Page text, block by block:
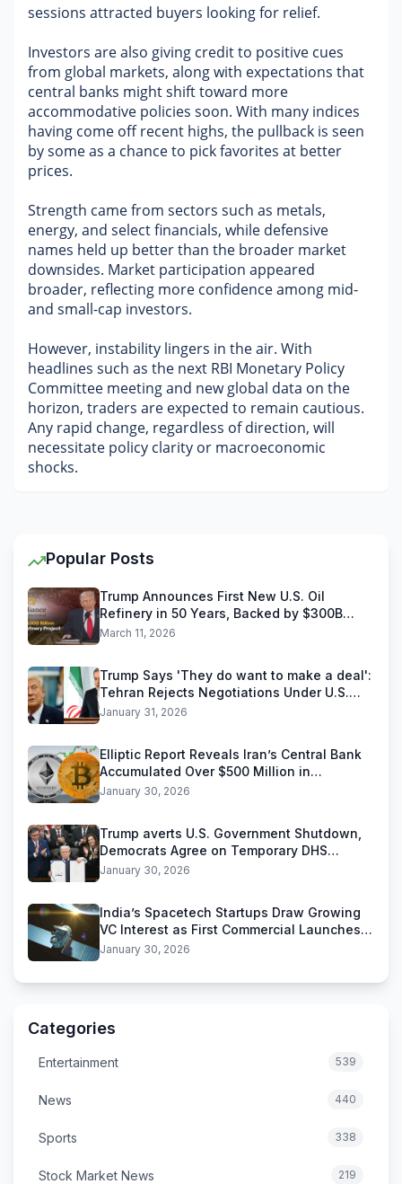
Military Aerospace & Defense
sessions attracted buyers looking for relief.
Investors are also giving credit to positive cues
from global markets, along with expectations that
central banks might shift toward more
accommodative policies soon. With many indices
having come off recent highs, the pullback is seen
by some as a chance to pick favorites at better
prices.
Strength came from sectors such as metals,
energy, and select financials, while defensive
names held up better than the broader market
downsides. Market participation appeared
broader, reflecting more confidence among mid-
and small-cap investors.
However, instability lingers in the air. With
headlines such as the next RBI Monetary Policy
Committee meeting and new global data on the
horizon, traders are expected to remain cautious.
Any rapid change, regardless of direction, will
necessitate policy clarity or macroeconomic
shocks.
Popular Posts
Trump Announces First New U.S. Oil
Refinery in 50 Years, Backed by $300B
Reliance Industries Deal
March 11, 2026
Trump Says 'They do want to make a deal':
Tehran Rejects Negotiations Under U.S.
Threats
January 31, 2026
Elliptic Report Reveals Iran’s Central Bank
Accumulated Over $500 Million in
Stablecoins
January 30, 2026
Trump averts U.S. Government Shutdown,
Democrats Agree on Temporary DHS
Funding Deal
January 30, 2026
India’s Spacetech Startups Draw Growing
VC Interest as First Commercial Launches
Near
January 30, 2026
Categories
Entertainment 539
News 440
Sports 338
Stock Market News 219